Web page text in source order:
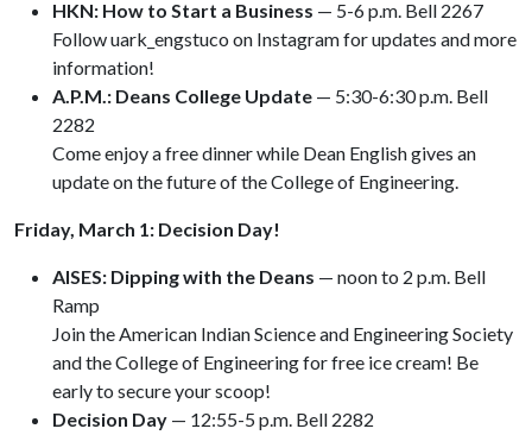
HKN: How to Start a Business — 5-6 p.m. Bell 2267
Follow uark_engstuco on Instagram for updates and more
information!
A.P.M.: Deans College Update — 5:30-6:30 p.m. Bell
2282
Come enjoy a free dinner while Dean English gives an
update on the future of the College of Engineering.
Friday, March 1: Decision Day!
AISES: Dipping with the Deans — noon to 2 p.m. Bell
Ramp
Join the American Indian Science and Engineering Society
and the College of Engineering for free ice cream! Be
early to secure your scoop!
Decision Day — 12:55-5 p.m. Bell 2282